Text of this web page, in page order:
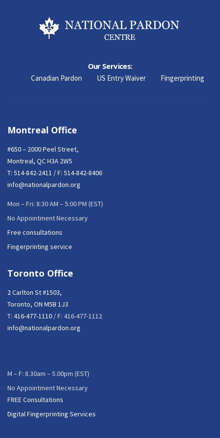
Our Services:
Canadian Pardon US Entry Waiver Fingerprinting
Montreal Office
#650 – 2000 Peel Street,
Montreal, QC H3A 2W5
T: 514-842-2411 / F: 514-842-8406
info@nationalpardon.org
Mon – Fri: 8:30 AM – 5:00 PM (EST)
No Appointment Necessary
Free consultations
Fingerprinting service
Toronto Office
2 Carlton St #1503,
Toronto, ON M5B 1J3
T: 416-477-1110 / F: 416-477-1112
info@nationalpardon.org
M – F: 8.30am – 5.00pm (EST)
No Appointment Necessary
FREE Consultations
Digital Fingerprinting Services